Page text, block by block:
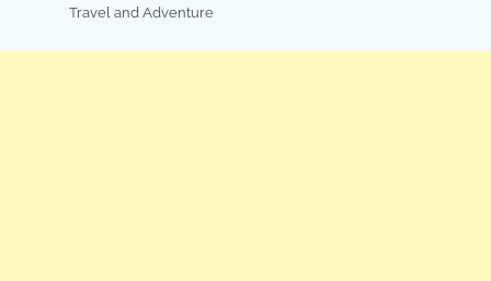
Travel and Adventure